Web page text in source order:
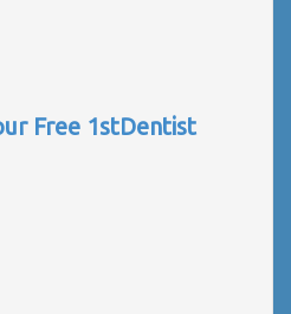
Free 1stDentist